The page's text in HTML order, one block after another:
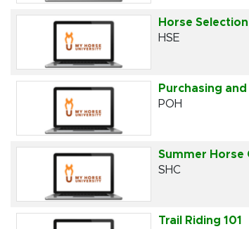
Horse
HSE
Purchasing and
POH
Summer Horse
SHC
Trail Riding 101